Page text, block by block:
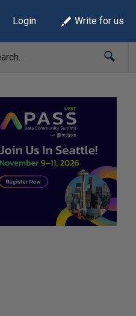
Login Write for us